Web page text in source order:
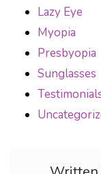
Lazy Eye
Myopia
Presbyopia
Sunglasses